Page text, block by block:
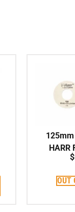
HARR
$
OUT